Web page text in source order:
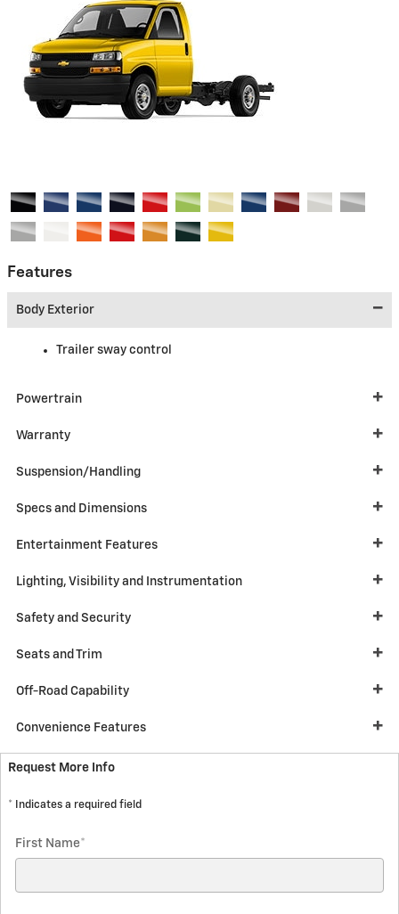
Features
Body Exterior
Trailer sway control
Powertrain
Warranty
Suspension/Handling
Specs and Dimensions
Entertainment Features
Lighting, Visibility and Instrumentation
Safety and Security
Seats and Trim
Off-Road Capability
Convenience Features
Request More Info
* Indicates a required field
First Name*